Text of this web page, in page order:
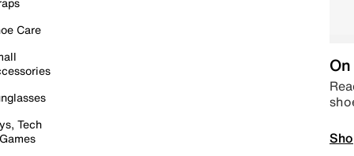
Care
Tech